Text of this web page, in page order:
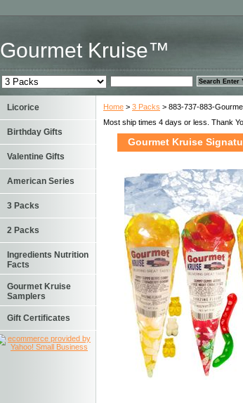
Gourmet Kruise™
Home > 3 Packs > 883-737-883-
Most ship times 4 days or less. Thank
Gourmet Kruise
Licorice
Birthday Gifts
Valentine Gifts
American Series
3 Packs
2 Packs
Ingredients Nutrition
Facts
Gourmet Kruise
Samplers
Gift Certificates